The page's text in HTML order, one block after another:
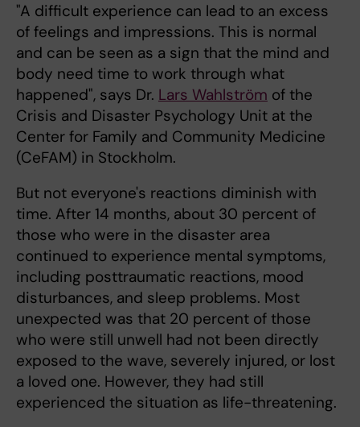
"A difficult experience can lead to an excess
of feelings and impressions. This is normal
and can be seen as a sign that the mind and
body need time to work through what
happened", says Dr. Lars Wahlström of the
Crisis and Disaster Psychology Unit at the
Center for Family and Community Medicine
(CeFAM) in Stockholm.
But not everyone's reactions diminish with
time. After 14 months, about 30 percent of
those who were in the disaster area
continued to experience mental symptoms,
including posttraumatic reactions, mood
disturbances, and sleep problems. Most
unexpected was that 20 percent of those
who were still unwell had not been directly
exposed to the wave, severely injured, or lost
a loved one. However, they had still
experienced the situation as life-threatening.